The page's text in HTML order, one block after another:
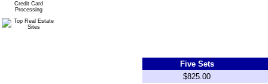
Credit Card
Processing
Five Sets
$825.00